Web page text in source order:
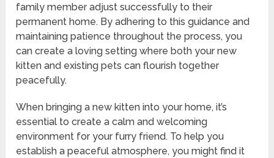
family member adjust successfully to their
permanent home. By adhering to this guidance and
maintaining patience throughout the process, you
can create a loving setting where both your new
kitten and existing pets can flourish together
peacefully.
When bringing a new kitten into your home, it’s
essential to create a calm and welcoming
environment for your furry friend. To help you
establish a peaceful atmosphere, you might find it